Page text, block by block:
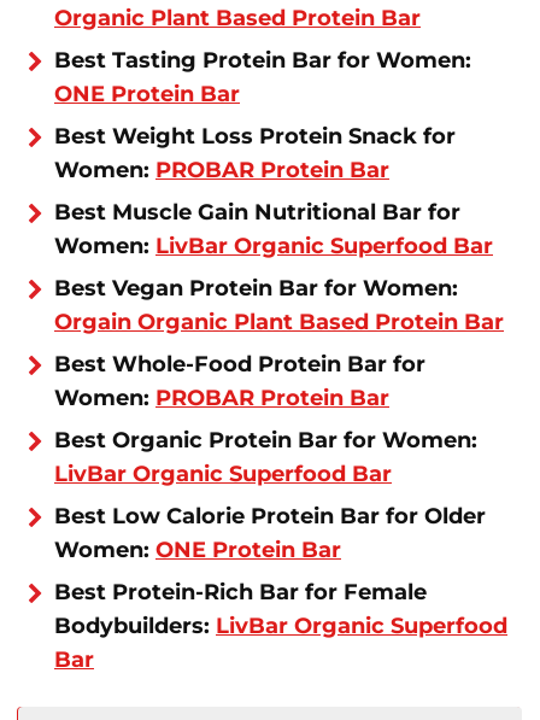
Organic Plant Based Protein Bar
Best Tasting Protein Bar for Women:
ONE Protein Bar
Best Weight Loss Protein Snack for
Women: PROBAR Protein Bar
Best Muscle Gain Nutritional Bar for
Women: LivBar Organic Superfood Bar
Best Vegan Protein Bar for Women:
Orgain Organic Plant Based Protein Bar
Best Whole-Food Protein Bar for
Women: PROBAR Protein Bar
Best Organic Protein Bar for Women:
LivBar Organic Superfood Bar
Best Low Calorie Protein Bar for Older
Women: ONE Protein Bar
Best Protein-Rich Bar for Female
Bodybuilders: LivBar Organic Superfood
Bar